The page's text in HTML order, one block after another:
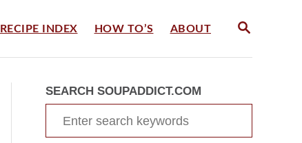
S
RECIPE INDEX HOW TO’S ABOUT
SEARCH SOUPADDICT.COM
e